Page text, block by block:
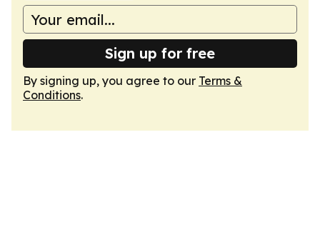
Sign up for free
By signing up, you agree to our Terms &
Conditions.